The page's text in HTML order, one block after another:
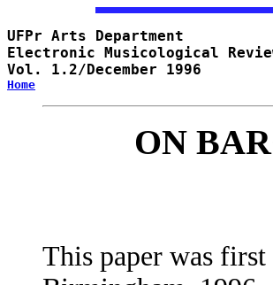
UFPr Arts Department
Electronic Musicological
Vol. 1.2/December 1996
Home
ON
This paper was